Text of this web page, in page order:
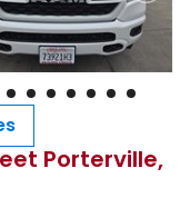
Porterville,